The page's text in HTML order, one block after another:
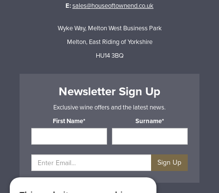
E:sales@houseoftownend.co.uk
Wyke Way, Melton West Business Park
Melton, East Riding of Yorkshire
HU14 3BQ
Newsletter Sign Up
Exclusive wine offers and the latest news.
First Name*
Surname*
Sign Up